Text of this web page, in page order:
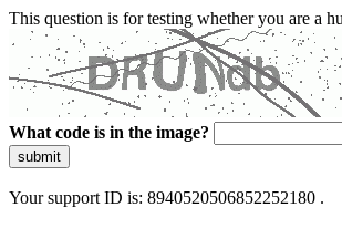
This question is for testing whether you are a
What code is in the image?
submit
Your support ID is: 8940520506852252180 .